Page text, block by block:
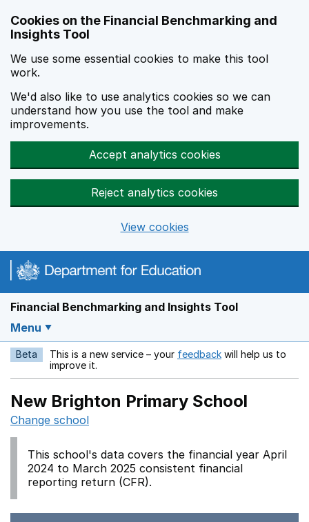
Cookies on the Financial Benchmarking and
Insights Tool
We use some essential cookies to make this tool
work.
We'd also like to use analytics cookies so we can
understand how you use the tool and make
improvements.
Accept analytics cookies
Reject analytics cookies
View cookies
Financial Benchmarking and Insights Tool
Menu
Beta This is a new service – your feedback Opens in a new
will help us to
improve it.
New Brighton Primary School
Change school
This school's data covers the financial year April
2024 to March 2025 consistent financial
reporting return (CFR).